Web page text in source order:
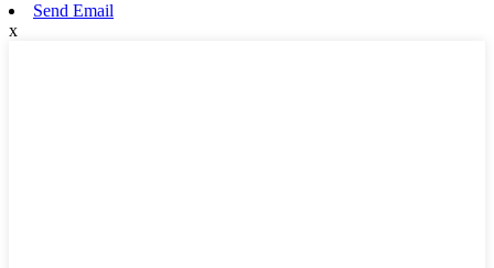
Send Email
x